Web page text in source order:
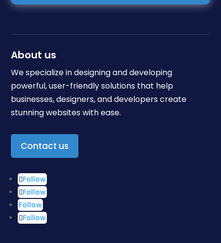
About us
We specialize in designing and developing
powerful, user-friendly solutions that help
businesses, designers, and developers create
stunning websites with ease.
Contact us
Follow
Follow
Follow
Follow